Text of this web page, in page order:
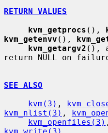
RETURN VALUES
kvm_getprocs (),
kvm_getenvv (),
kvm_getargv2 (),
return NULL on
SEE ALSO
kvm(3) ,
kvm_nlist(3) ,
kvm_openfiles(3)